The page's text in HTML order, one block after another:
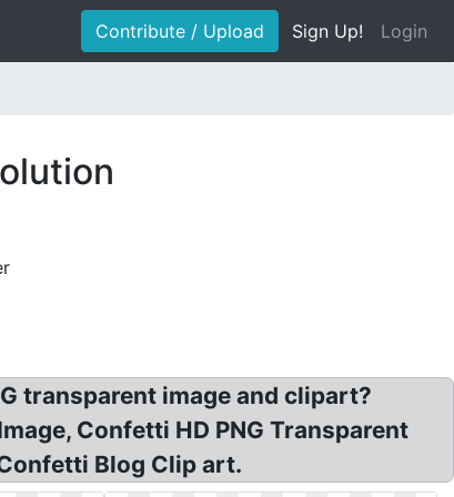
Contribute / Upload Sign Up! Login
transparent image and clipart?
Confetti HD PNG Transparent
Blog Clip art.